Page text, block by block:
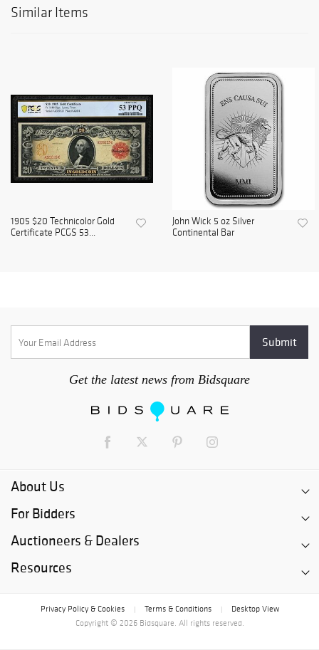
Similar Items
1905 $20 Technicolor Gold
Certificate PCGS 53...
John Wick 5 oz Silver
Continental Bar
Get the latest news from Bidsquare
About Us
For Bidders
Auctioneers & Dealers
Resources
Privacy Policy & Cookies Terms & Conditions
Desktop View
Copyright © 2026 Bidsquare. All rights reserved.